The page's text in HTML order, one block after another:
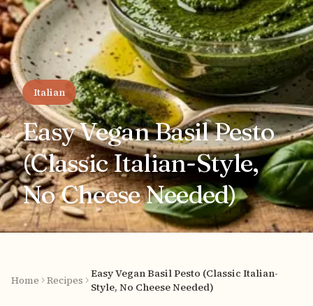
Italian
Easy Vegan Basil Pesto
(Classic Italian-Style,
No Cheese Needed)
Home Recipes Easy Vegan Basil Pesto (Classic Italian-
Style, No Cheese Needed)